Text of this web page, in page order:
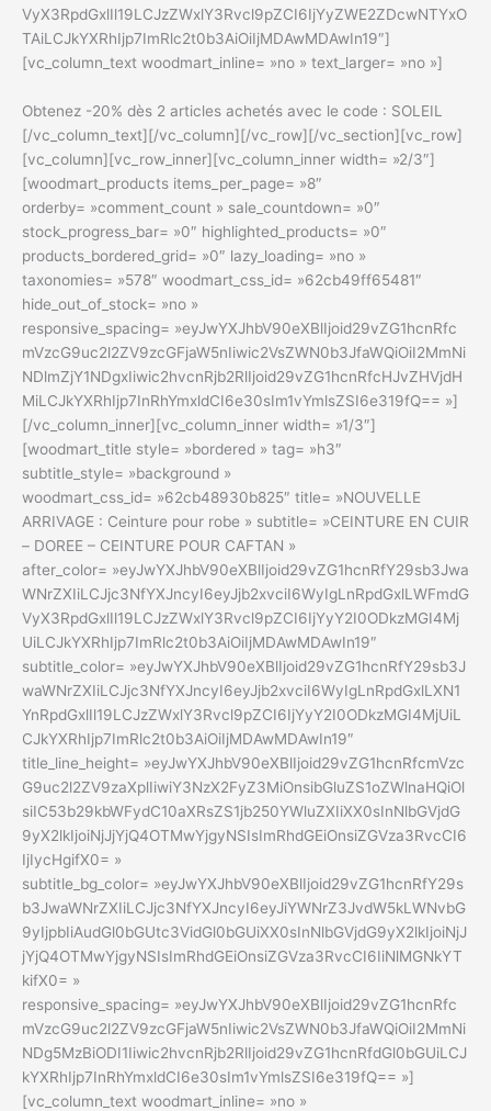
VyX3RpdGxlIl19LCJzZWxlY3Rvcl9pZCI6IjYyZWE2ZDcwNTYxO
TAiLCJkYXRhIjp7ImRlc2t0b3AiOiIjMDAwMDAwIn19″]
[vc_column_text woodmart_inline= »no » text_larger= »no »]
Obtenez -20% dès 2 articles achetés avec le code : SOLEIL
[/vc_column_text][/vc_column][/vc_row][/vc_section][vc_row]
[vc_column][vc_row_inner][vc_column_inner width= »2/3″]
[woodmart_products items_per_page= »8″
orderby= »comment_count » sale_countdown= »0″
stock_progress_bar= »0″ highlighted_products= »0″
products_bordered_grid= »0″ lazy_loading= »no »
taxonomies= »578″ woodmart_css_id= »62cb49ff65481″
hide_out_of_stock= »no »
responsive_spacing= »eyJwYXJhbV90eXBlIjoid29vZG1hcnRfc
mVzcG9uc2l2ZV9zcGFjaW5nIiwic2VsZWN0b3JfaWQiOiI2MmNi
NDlmZjY1NDgxIiwic2hvcnRjb2RlIjoid29vZG1hcnRfcHJvZHVjdH
MiLCJkYXRhIjp7InRhYmxldCI6e30sIm1vYmlsZSI6e319fQ== »]
[/vc_column_inner][vc_column_inner width= »1/3″]
[woodmart_title style= »bordered » tag= »h3″
subtitle_style= »background »
woodmart_css_id= »62cb48930b825″ title= »NOUVELLE
ARRIVAGE : Ceinture pour robe » subtitle= »CEINTURE EN CUIR
– DOREE – CEINTURE POUR CAFTAN »
after_color= »eyJwYXJhbV90eXBlIjoid29vZG1hcnRfY29sb3Jwa
WNrZXIiLCJjc3NfYXJncyI6eyJjb2xvciI6WyIgLnRpdGxlLWFmdG
VyX3RpdGxlIl19LCJzZWxlY3Rvcl9pZCI6IjYyY2I0ODkzMGI4Mj
UiLCJkYXRhIjp7ImRlc2t0b3AiOiIjMDAwMDAwIn19″
subtitle_color= »eyJwYXJhbV90eXBlIjoid29vZG1hcnRfY29sb3J
waWNrZXIiLCJjc3NfYXJncyI6eyJjb2xvciI6WyIgLnRpdGxlLXN1
YnRpdGxlIl19LCJzZWxlY3Rvcl9pZCI6IjYyY2I0ODkzMGI4MjUiL
CJkYXRhIjp7ImRlc2t0b3AiOiIjMDAwMDAwIn19″
title_line_height= »eyJwYXJhbV90eXBlIjoid29vZG1hcnRfcmVzc
G9uc2l2ZV9zaXplIiwiY3NzX2FyZ3MiOnsibGluZS1oZWlnaHQiOl
siIC53b29kbWFydC10aXRsZS1jb250YWluZXIiXX0sInNlbGVjdG
9yX2lkIjoiNjJjYjQ4OTMwYjgyNSIsImRhdGEiOnsiZGVza3RvcCI6
IjIycHgifX0= »
subtitle_bg_color= »eyJwYXJhbV90eXBlIjoid29vZG1hcnRfY29s
b3JwaWNrZXIiLCJjc3NfYXJncyI6eyJiYWNrZ3JvdW5kLWNvbG
9yIjpbIiAudGl0bGUtc3VidGl0bGUiXX0sInNlbGVjdG9yX2lkIjoiNjJ
jYjQ4OTMwYjgyNSIsImRhdGEiOnsiZGVza3RvcCI6IiNlMGNkYT
kifX0= »
responsive_spacing= »eyJwYXJhbV90eXBlIjoid29vZG1hcnRfc
mVzcG9uc2l2ZV9zcGFjaW5nIiwic2VsZWN0b3JfaWQiOiI2MmNi
NDg5MzBiODI1Iiwic2hvcnRjb2RlIjoid29vZG1hcnRfdGl0bGUiLCJ
kYXRhIjp7InRhYmxldCI6e30sIm1vYmlsZSI6e319fQ== »]
[vc_column_text woodmart_inline= »no »